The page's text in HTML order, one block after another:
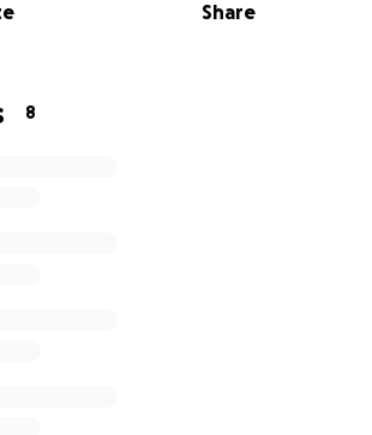
Share
8